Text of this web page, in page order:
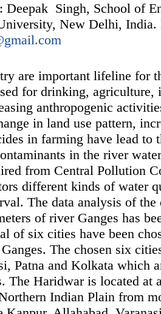
Deepak Singh, School of
New Delhi, India.
are important lifeline for
for drinking, agriculture,
anthropogenic
in land use pattern,
in farming have lead to
in the river
from Central Pollution
different kinds of water
The data analysis of
of river Ganges has
of six cities have been
The chosen six
Patna and Kolkata which
The Haridwar is located at
Indian Plain from